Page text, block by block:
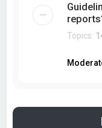
Topics: